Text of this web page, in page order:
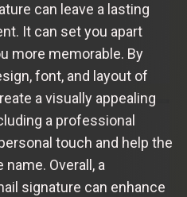
can leave a lasting
It can set you apart
more memorable. By
font, and layout of
a visually appealing
a professional
touch and help the
Overall, a
signature can enhance